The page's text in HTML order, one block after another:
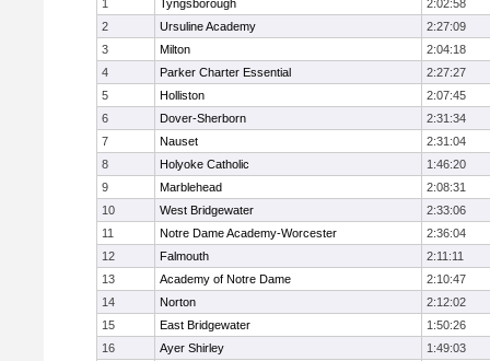
1
Tyngsborough
2:02:58
2
Ursuline Academy
2:27:09
3
Milton
2:04:18
4
Parker Charter Essential
2:27:27
5
Holliston
2:07:45
6
Dover-Sherborn
2:31:34
7
Nauset
2:31:04
8
Holyoke Catholic
1:46:20
9
Marblehead
2:08:31
10
West Bridgewater
2:33:06
11
Notre Dame Academy-Worcester
2:36:04
12
Falmouth
2:11:11
13
Academy of Notre Dame
2:10:47
14
Norton
2:12:02
15
East Bridgewater
1:50:26
16
Ayer Shirley
1:49:03